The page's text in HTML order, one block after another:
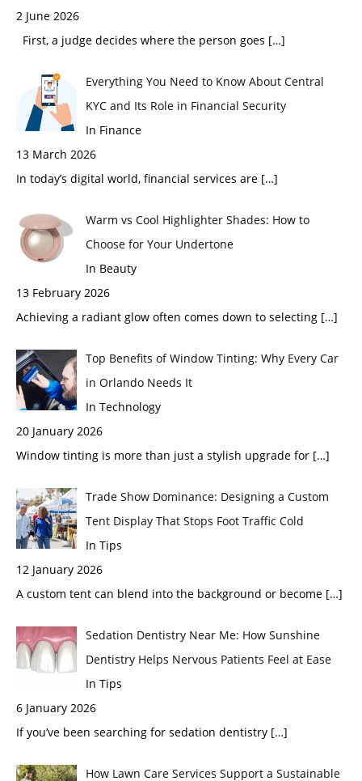
2 June 2026
First, a judge decides where the person goes […]
Everything You Need to Know About Central
KYC and Its Role in Financial Security
In Finance
13 March 2026
In today’s digital world, financial services are […]
Warm vs Cool Highlighter Shades: How to
Choose for Your Undertone
In Beauty
13 February 2026
Achieving a radiant glow often comes down to selecting […]
Top Benefits of Window Tinting: Why Every Car
in Orlando Needs It
In Technology
20 January 2026
Window tinting is more than just a stylish upgrade for […]
Trade Show Dominance: Designing a Custom
Tent Display That Stops Foot Traffic Cold
In Tips
12 January 2026
A custom tent can blend into the background or become […]
Sedation Dentistry Near Me: How Sunshine
Dentistry Helps Nervous Patients Feel at Ease
In Tips
6 January 2026
If you’ve been searching for sedation dentistry […]
How Lawn Care Services Support a Sustainable